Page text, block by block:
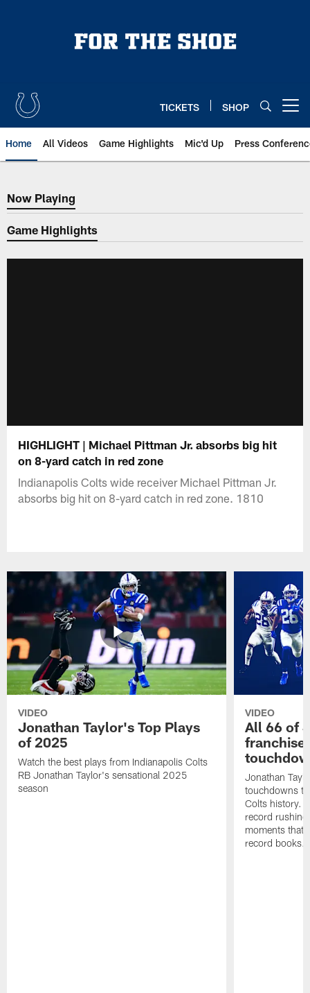
TICKETS SHOP
Home All Videos Game Highlights Mic'd Up Press
Now Playing
Now Playing
Game Highlights
HIGHLIGHT | Michael Pittman Jr. absorbs big hit
on 8-yard catch in red zone
Indianapolis Colts wide receiver Michael Pittman Jr.
absorbs big hit on 8-yard catch in red zone. 1810
VIDEO
Jonathan Taylor's Top Plays
of 2025
Watch the best plays from Indianapolis Colts
RB Jonathan Taylor's sensational 2025
season
VIDEO
All 66 of
Jonathan
touchdowns
Colts history.
record
moments that
record books.